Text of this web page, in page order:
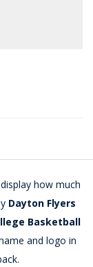
how much
Dayton Flyers
Basketball
and logo in